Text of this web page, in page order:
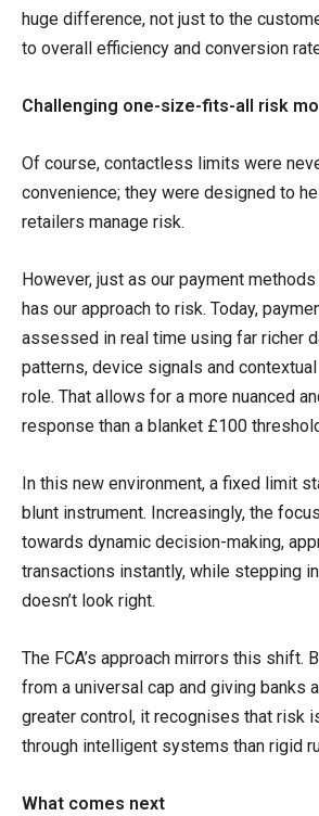
huge difference, not just to the
to overall efficiency and conversion
Challenging one-size-fits-all risk
Of course, contactless limits were
convenience; they were designed to
retailers manage risk.
However, just as our payment
has our approach to risk. Today,
assessed in real time using far richer
patterns, device signals and
role. That allows for a more nuanced
response than a blanket £100
In this new environment, a fixed limit
blunt instrument. Increasingly, the
towards dynamic decision-making,
transactions instantly, while stepping
doesn’t look right.
The FCA’s approach mirrors this shift.
from a universal cap and giving banks
greater control, it recognises that risk
through intelligent systems than rigid
What comes next